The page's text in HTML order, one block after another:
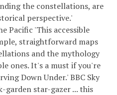
the constellations, are
perspective.'
Pacific 'This accessible
straightforward maps
and the mythology
ones. It's a must if you're
Down Under.' BBC Sky
garden star-gazer ... this